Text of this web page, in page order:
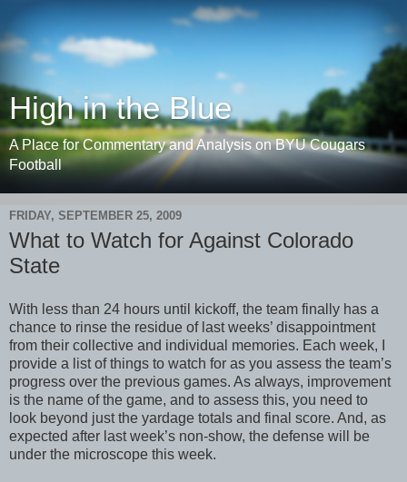
High in the Blue
A Place for Commentary and Analysis on BYU Cougars
Football
FRIDAY, SEPTEMBER 25, 2009
What to Watch for Against Colorado
State
With less than 24 hours until kickoff, the team finally has a
chance to rinse the residue of last weeks’ disappointment
from their collective and individual memories. Each week, I
provide a list of things to watch for as you assess the team’s
progress over the previous games. As always, improvement
is the name of the game, and to assess this, you need to
look beyond just the yardage totals and final score. And, as
expected after last week’s non-show, the defense will be
under the microscope this week.